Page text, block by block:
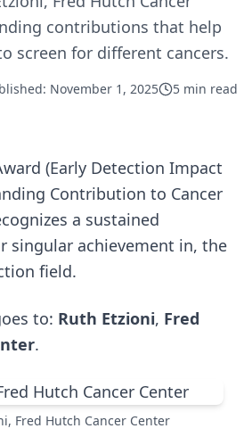
contributions that help
screen for different cancers.
November 1, 2025 5 min read
(Early Detection Impact
Contribution to Cancer
a sustained
singular achievement in, the
field.
to: Ruth Etzioni, Fred
.
Fred Hutch Cancer Center